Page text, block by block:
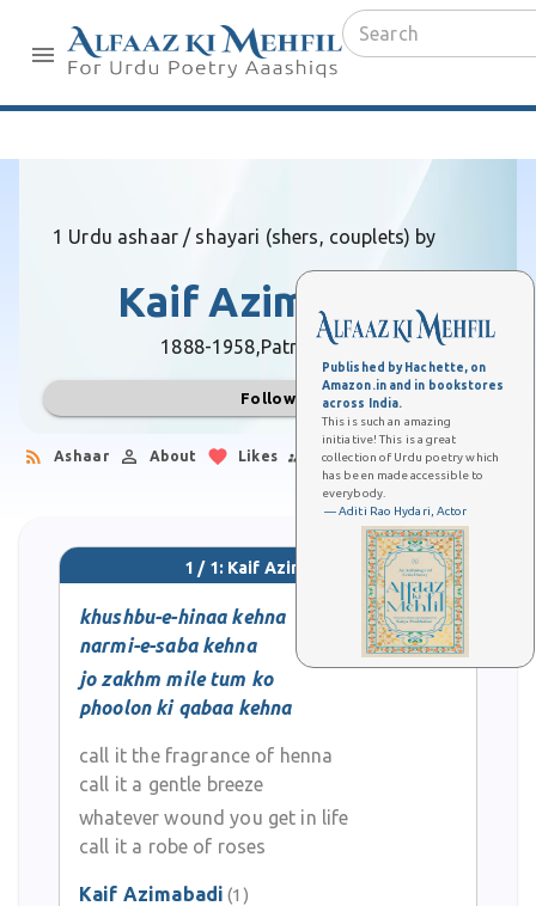
Published by Hachette, on
Amazon.in and in bookstores
across India.
This is such an amazing
initiative! This is a great
collection of Urdu poetry which
has been made accessible to
everybody.
— Aditi Rao Hydari, Actor
1 Urdu ashaar / shayari (shers, couplets) by
Kaif Azimabadi
1888-1958,Patna (Bihar)
Follow
Ashaar About Likes Followers
1 / 1: Kaif Azimabadi
khushbu-e-hinaa kehna
narmi-e-saba kehna
jo zakhm mile tum ko
phoolon ki qabaa kehna
call it the fragrance of henna
call it a gentle breeze
whatever wound you get in life
call it a robe of roses
Kaif Azimabadi (1)